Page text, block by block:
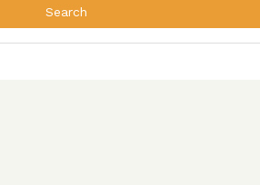
Search